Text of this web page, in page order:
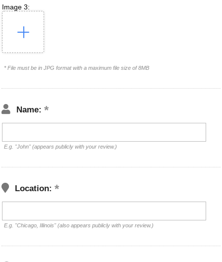
Image 3:
* File must be in JPG format with a maximum file size of 8MB
Name:
E.g. "John" (appears publicly with your review.)
Location:
E.g. "Chicago, Illinois" (also appears publicly with your review.)